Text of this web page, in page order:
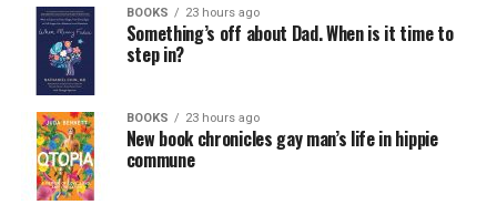
BOOKS 23 hours ago
Something’s off about Dad. When is it time to
step in?
BOOKS 23 hours ago
New book chronicles gay man’s life in hippie
commune